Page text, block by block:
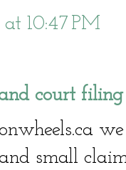
10:47 PM
and court
small